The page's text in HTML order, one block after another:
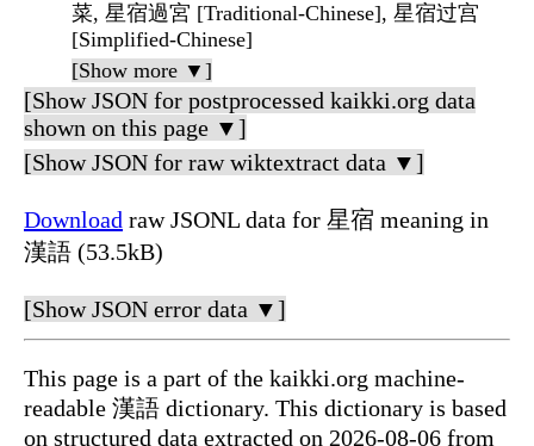
菜, 星宿過宮 [Traditional-Chinese], 星宿过宫
[Simplified-Chinese]
[Show more ▼]
[Show JSON for postprocessed kaikki.org data
shown on this page ▼]
[Show JSON for raw wiktextract data ▼]
Download raw JSONL data for 星宿 meaning in
漢語 (53.5kB)
[Show JSON error data ▼]
This page is a part of the kaikki.org machine-
readable 漢語 dictionary. This dictionary is based
on structured data extracted on 2026-08-06 from